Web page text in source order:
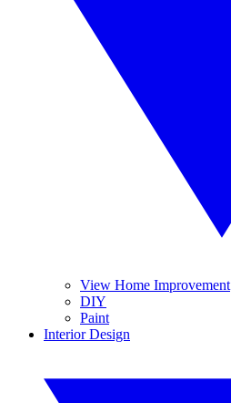
View Home Improvement
DIY
Paint
Interior Design